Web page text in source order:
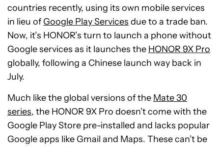
countries recently, using its own mobile services
in lieu of Google Play Services due to a trade ban.
Now, it’s HONOR’s turn to launch a phone without
Google services as it launches the HONOR 9X Pro
globally, following a Chinese launch way back in
July.
Much like the global versions of the Mate 30
series, the HONOR 9X Pro doesn’t come with the
Google Play Store pre-installed and lacks popular
Google apps like Gmail and Maps. These can’t be